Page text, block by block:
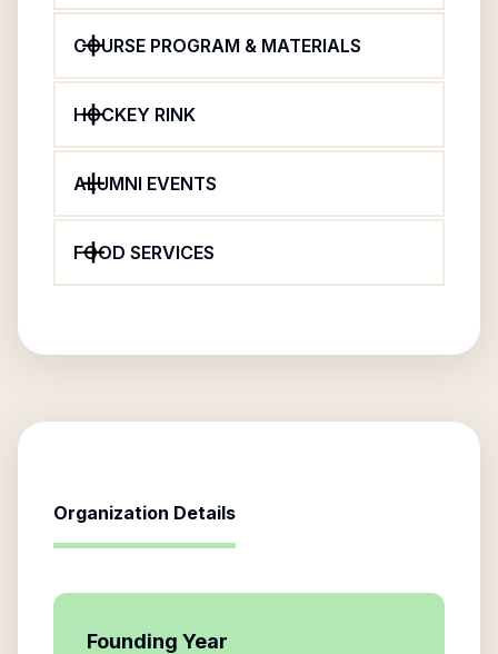
COURSE PROGRAM & MATERIALS
HOCKEY RINK
ALUMNI EVENTS
FOOD SERVICES
Organization Details
Founding Year